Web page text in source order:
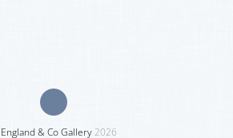
England & Co Gallery2026